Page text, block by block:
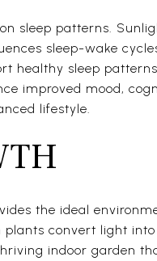
sleep patterns.
sleep-wake
healthy sleep
improved mood,
lifestyle.
the ideal
convert light into
indoor garden